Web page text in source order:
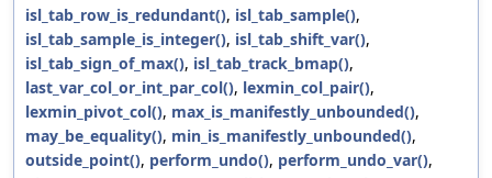
isl_tab_row_is_redundant(), isl_tab_sample(),
isl_tab_sample_is_integer(), isl_tab_shift_var(),
isl_tab_sign_of_max(), isl_tab_track_bmap(),
last_var_col_or_int_par_col(), lexmin_col_pair(),
lexmin_pivot_col(), max_is_manifestly_unbounded(),
may_be_equality(), min_is_manifestly_unbounded(),
outside_point(), perform_undo(), perform_undo_var(),